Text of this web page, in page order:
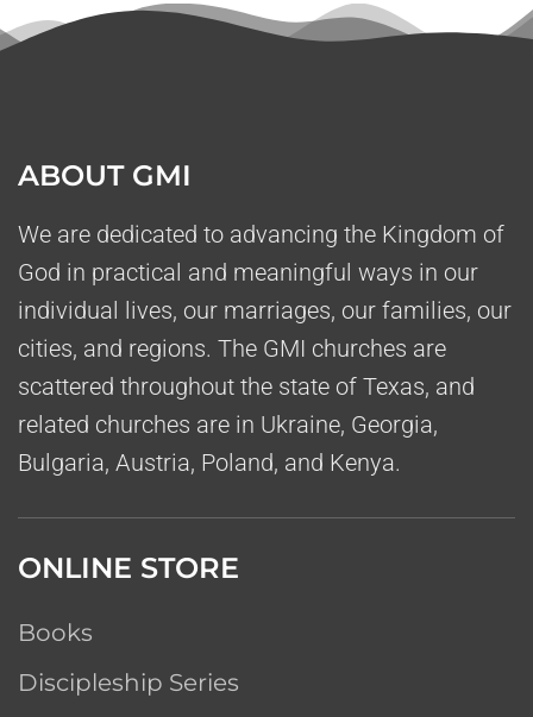
ABOUT GMI
We are dedicated to advancing the Kingdom of
God in practical and meaningful ways in our
individual lives, our marriages, our families, our
cities, and regions. The GMI churches are
scattered throughout the state of Texas, and
related churches are in Ukraine, Georgia,
Bulgaria, Austria, Poland, and Kenya.
ONLINE STORE
Books
Discipleship Series